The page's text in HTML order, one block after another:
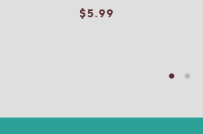
$5.99